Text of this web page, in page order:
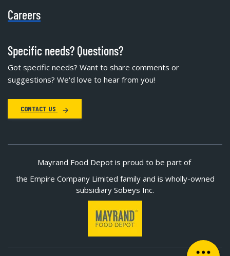
Careers
Specific needs? Questions?
Got specific needs? Want to share comments or
suggestions? We'd love to hear from you!
CONTACT US
Mayrand Food Depot is proud to be part of
the Empire Company Limited family and is wholly-owned
subsidiary Sobeys Inc.